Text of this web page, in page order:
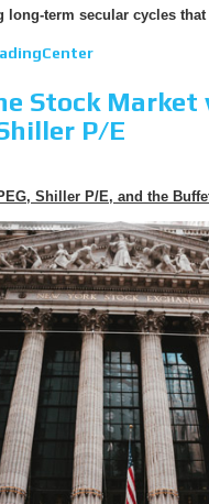
long-term secular cycles that
Stock Market
P/E
Shiller P/E, and the